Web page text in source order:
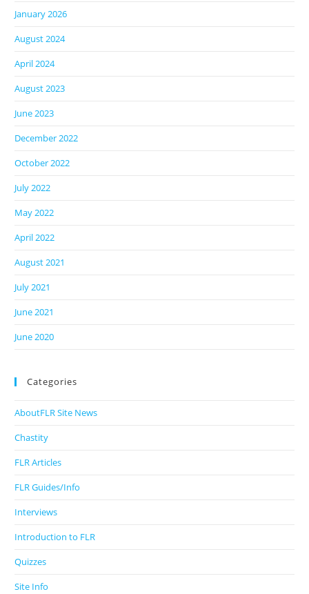
January 2026
August 2024
April 2024
August 2023
June 2023
December 2022
October 2022
July 2022
May 2022
April 2022
August 2021
July 2021
June 2021
June 2020
Categories
AboutFLR Site News
Chastity
FLR Articles
FLR Guides/Info
Interviews
Introduction to FLR
Quizzes
Site Info